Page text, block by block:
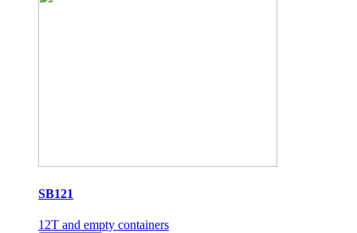
SB121
12T and empty containers